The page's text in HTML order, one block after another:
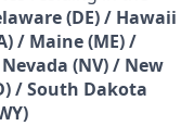
(DE) / Hawaii
/ Maine (ME) /
(NV) / New
/ South Dakota